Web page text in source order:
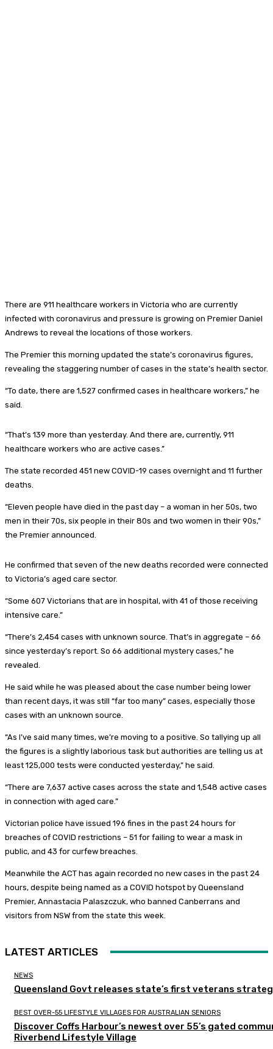
There are 911 healthcare workers in Victoria who are currently
infected with coronavirus and pressure is growing on Premier Daniel
Andrews to reveal the locations of those workers.
The Premier this morning updated the state’s coronavirus figures,
revealing the staggering number of cases in the state’s health sector.
“To date, there are 1,527 confirmed cases in healthcare workers,” he
said.
“That’s 139 more than yesterday. And there are, currently, 911
healthcare workers who are active cases.”
The state recorded 451 new COVID-19 cases overnight and 11 further
deaths.
“Eleven people have died in the past day – a woman in her 50s, two
men in their 70s, six people in their 80s and two women in their 90s,”
the Premier announced.
He confirmed that seven of the new deaths recorded were connected
to Victoria’s aged care sector.
“Some 607 Victorians that are in hospital, with 41 of those receiving
intensive care.”
“There’s 2,454 cases with unknown source. That’s in aggregate – 66
since yesterday’s report. So 66 additional mystery cases,” he
revealed.
He said while he was pleased about the case number being lower
than recent days, it was still “far too many” cases, especially those
cases with an unknown source.
“As I’ve said many times, we’re moving to a positive. So tallying up all
the figures is a slightly laborious task but authorities are telling us at
least 125,000 tests were conducted yesterday,” he said.
“There are 7,637 active cases across the state and 1,548 active cases
in connection with aged care.”
Victorian police have issued 196 fines in the past 24 hours for
breaches of COVID restrictions – 51 for failing to wear a mask in
public, and 43 for curfew breaches.
Meanwhile the ACT has again recorded no new cases in the past 24
hours, despite being named as a COVID hotspot by Queensland
Premier, Annastacia Palaszczuk, who banned Canberrans and
visitors from NSW from the state this week.
LATEST ARTICLES
NEWS
Queensland Govt releases state’s first veterans
BEST OVER-55 LIFESTYLE VILLAGES FOR AUSTRALIAN SENIORS
Discover Coffs Harbour’s newest over 55’s gated
Riverbend Lifestyle Village